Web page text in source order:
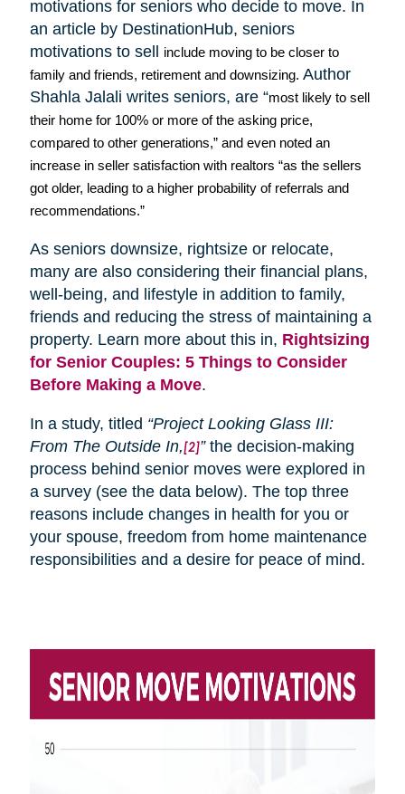
motivations for seniors who decide to move. In
an article by DestinationHub, seniors
motivations to sell include moving to be closer to
family and friends, retirement and downsizing. Author
Shahla Jalali writes seniors, are “most likely to sell
their home for 100% or more of the asking price,
compared to other generations,” and even noted an
increase in seller satisfaction with realtors “as the sellers
got older, leading to a higher probability of referrals and
recommendations.”
As seniors downsize, rightsizeor relocate,
many are also considering their financial plans,
well-being, and lifestyle in addition to family,
friends and reducing the stress of maintaining a
property. Learn more about this in, Rightsizing
for Senior Couples: 5 Things to Consider
Before Making a Move.
In a study, titled “Project Looking Glass III:
From TheOutside In,[2]”the decision-making
process behind senior moves were explored in
a survey (see the data below). The top three
reasons include changes in health for you or
your spouse, freedom from home maintenance
responsibilities and a desire for peace of mind.